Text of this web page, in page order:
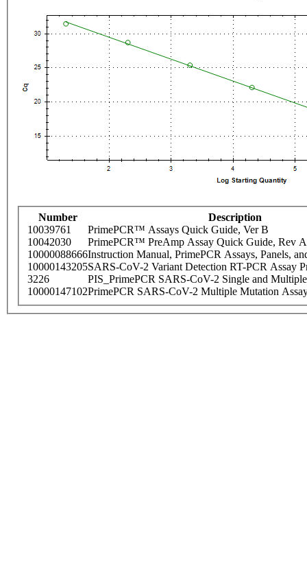
Number
Description
10039761
PrimePCR™ Assays Quick Guide, Ver B
10042030
PrimePCR™ PreAmp Assay Quick Guide, Rev A
10000088666Instruction Manual, PrimePCR Assays, Panels,
10000143205SARS-CoV-2 Variant Detection RT-PCR Assay
3226
PIS_PrimePCR SARS-CoV-2 Single and
10000147102PrimePCR SARS-CoV-2 Multiple Mutation